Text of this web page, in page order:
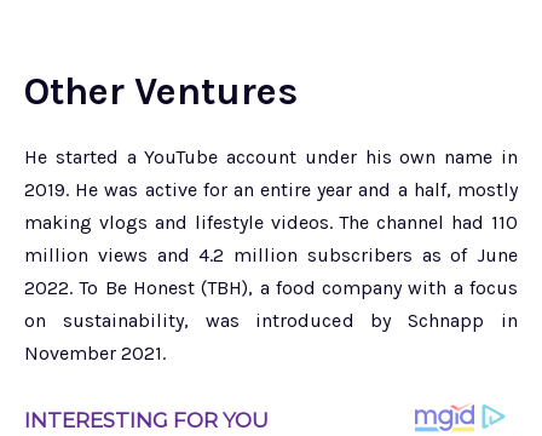
Other Ventures
He started a YouTube account under his own name in
2019. He was active for an entire year and a half, mostly
making vlogs and lifestyle videos. The channel had 110
million views and 4.2 million subscribers as of June
2022. To Be Honest (TBH), a food company with a focus
on sustainability, was introduced by Schnapp in
November 2021.